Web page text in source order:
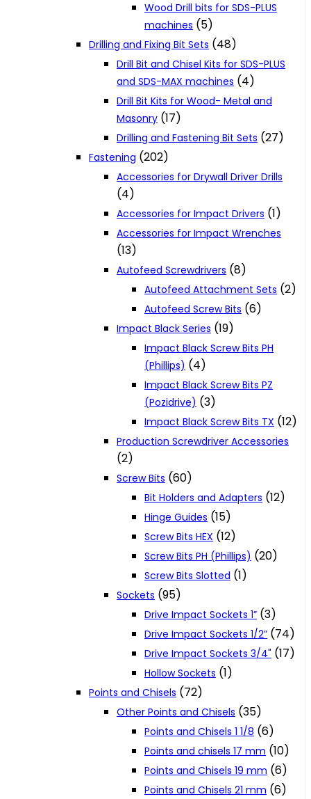
Wood Drill bits for SDS-PLUS
machines (5)
Drilling and Fixing Bit Sets (48)
Drill Bit and Chisel Kits for SDS-PLUS
and SDS-MAX machines (4)
Drill Bit Kits for Wood- Metal and
Masonry (17)
Drilling and Fastening Bit Sets (27)
Fastening (202)
Accessories for Drywall Driver Drills
(4)
Accessories for Impact Drivers (1)
Accessories for Impact Wrenches
(13)
Autofeed Screwdrivers (8)
Autofeed Attachment Sets (2)
Autofeed Screw Bits (6)
Impact Black Series (19)
Impact Black Screw Bits PH
(Phillips) (4)
Impact Black Screw Bits PZ
(Pozidrive) (3)
Impact Black Screw Bits TX (12)
Production Screwdriver Accessories
(2)
Screw Bits (60)
Bit Holders and Adapters (12)
Hinge Guides (15)
Screw Bits HEX (12)
Screw Bits PH (Phillips) (20)
Screw Bits Slotted (1)
Sockets (95)
Drive Impact Sockets 1” (3)
Drive Impact Sockets 1/2” (74)
Drive Impact Sockets 3/4" (17)
Hollow Sockets (1)
Points and Chisels (72)
Other Points and Chisels (35)
Points and Chisels 1 1/8 (6)
Points and chisels 17 mm (10)
Points and Chisels 19 mm (6)
Points and Chisels 21 mm (6)